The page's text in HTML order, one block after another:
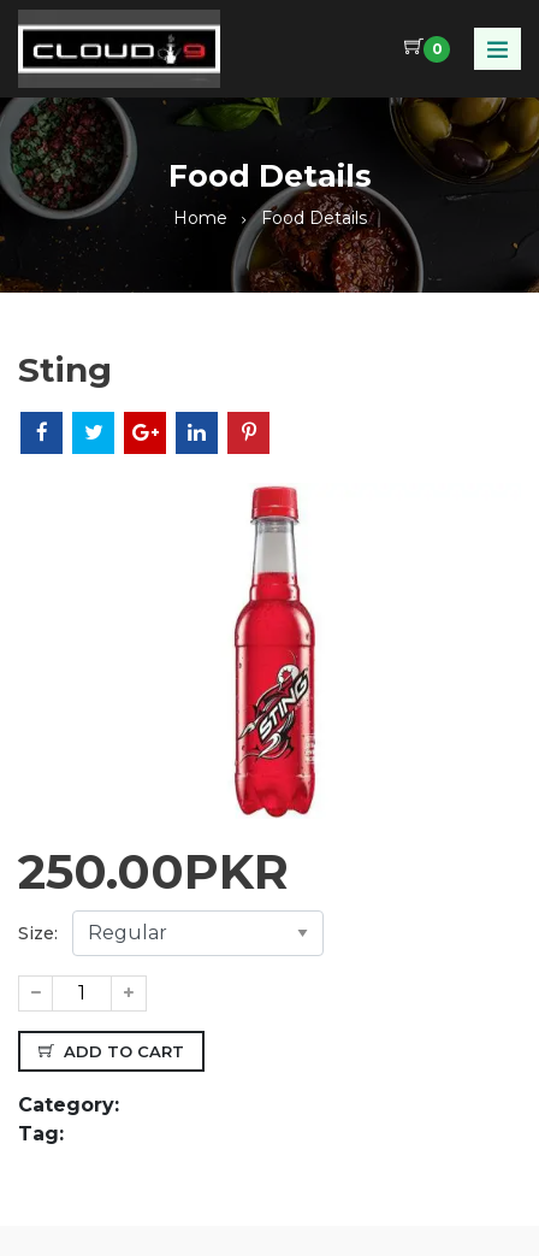
0
Food Details
Home Food Details
Sting
250.00PKR
Size:
ADD TO CART
Category:
Tag: